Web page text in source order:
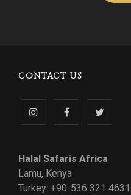
CONTACT US
Follow
on
Instagram
Like
on
Facebook
Follow
on
Twitter
Halal Safaris Africa
Lamu, Kenya
Turkey: +90-536 321 4631